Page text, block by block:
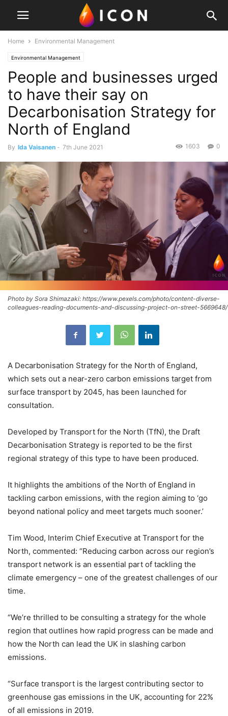
Home Environmental Management
Environmental Management
People and businesses urged
to have their say on
Decarbonisation Strategy for
North of England
By Ida Vaisanen - 7th June 2021 0
1603
Photo by Sora Shimazaki: https://www.pexels.com/photo/content-diverse-
colleagues-reading-documents-and-discussing-project-on-street-5669648/
A Decarbonisation Strategy for the North of England,
which sets out a near-zero carbon emissions target from
surface transport by 2045, has been launched for
consultation.
Developed by Transport for the North (TfN), the Draft
Decarbonisation Strategy is reported to be the first
regional strategy of this type to have been produced.
It highlights the ambitions of the North of England in
tackling carbon emissions, with the region aiming to ‘go
beyond national policy and meet targets much sooner.’
Tim Wood, Interim Chief Executive at Transport for the
North, commented: “Reducing carbon across our region’s
transport network is an essential part of tackling the
climate emergency – one of the greatest challenges of our
time.
“We’re thrilled to be consulting a strategy for the whole
region that outlines how rapid progress can be made and
how the North can lead the UK in slashing carbon
emissions.
“Surface transport is the largest contributing sector to
greenhouse gas emissions in the UK, accounting for 22%
of all emissions in 2019.